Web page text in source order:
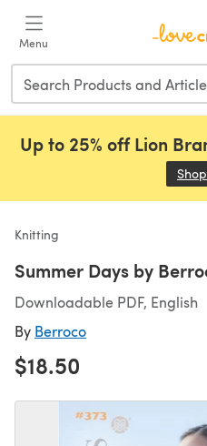
Menu
Up to 25% off Lion
Shop
Knitting
Summer Days by
Downloadable PDF, English
By Berroco
$18.50